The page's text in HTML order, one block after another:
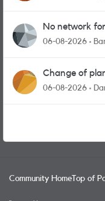
No network
06-08-2026
Change of
and messages
06-08-2026
Community Home Top of